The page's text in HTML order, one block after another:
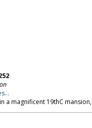
a magnificent 19thC